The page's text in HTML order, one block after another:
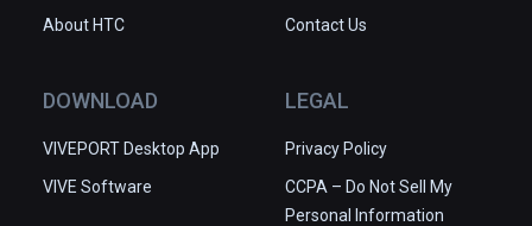
About HTC
Contact Us
DOWNLOAD
VIVEPORT Desktop App
VIVE Software
LEGAL
Privacy Policy
CCPA – Do Not Sell My
Personal Information